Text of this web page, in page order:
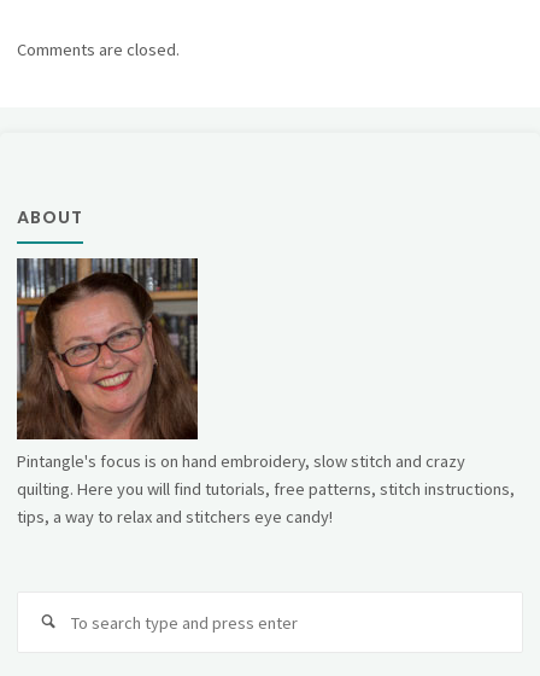
Comments are closed.
ABOUT
Pintangle's focus is on hand embroidery, slow stitch and crazy
quilting. Here you will find tutorials, free patterns, stitch instructions,
tips, a way to relax and stitchers eye candy!